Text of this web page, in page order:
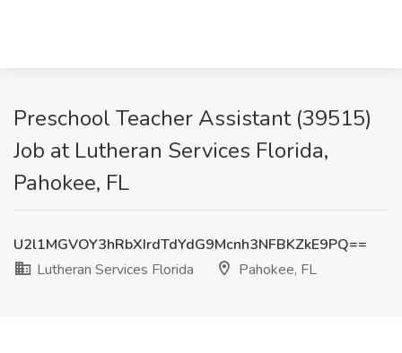
Preschool Teacher Assistant (39515)
Job at Lutheran Services Florida,
Pahokee, FL
U2l1MGVOY3hRbXIrdTdYdG9Mcnh3NFBKZkE9PQ==
Lutheran Services Florida
Pahokee, FL